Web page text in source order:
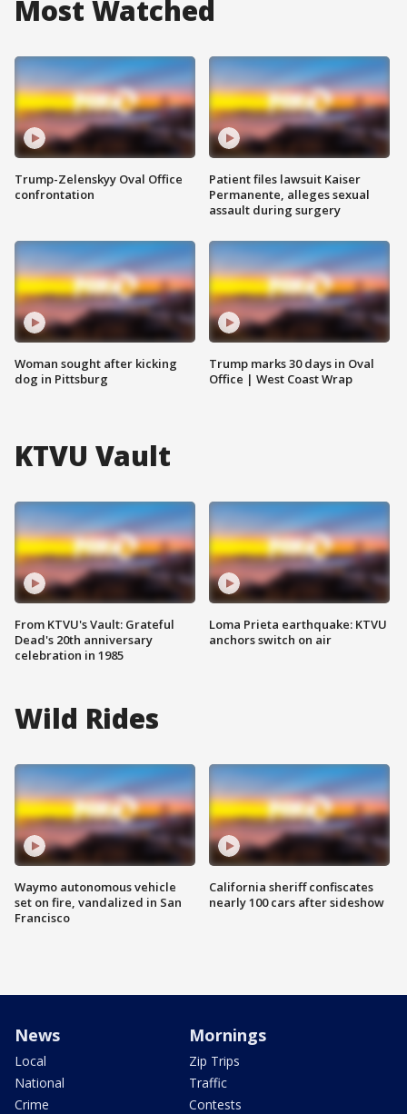
Most Watched
Trump-Zelenskyy Oval Office
confrontation
Woman sought after kicking
dog in Pittsburg
Patient files lawsuit Kaiser
Permanente, alleges sexual
assault during surgery
Trump marks 30 days in Oval
Office | West Coast Wrap
KTVU Vault
From KTVU's Vault: Grateful
Dead's 20th anniversary
celebration in 1985
Loma Prieta earthquake: KTVU
anchors switch on air
Wild Rides
Waymo autonomous vehicle
set on fire, vandalized in San
Francisco
California sheriff confiscates
nearly 100 cars after sideshow
News
Local
National
Crime
Mornings
Zip Trips
Traffic
Contests